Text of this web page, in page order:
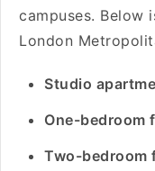
campuses. Below
London
Studio
One-bedroom
Two-bedroom